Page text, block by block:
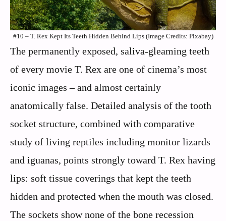
#10 – T. Rex Kept Its Teeth Hidden Behind Lips (Image Credits: Pixabay)
The permanently exposed, saliva-gleaming teeth
of every movie T. Rex are one of cinema’s most
iconic images – and almost certainly
anatomically false. Detailed analysis of the tooth
socket structure, combined with comparative
study of living reptiles including monitor lizards
and iguanas, points strongly toward T. Rex having
lips: soft tissue coverings that kept the teeth
hidden and protected when the mouth was closed.
The sockets show none of the bone recession